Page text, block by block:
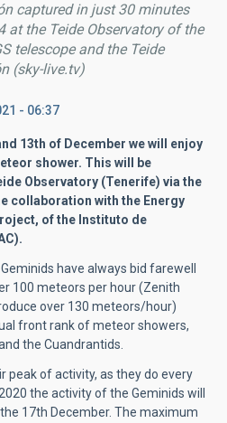
captured in just 30 minutes
at the Teide Observatory of the
telescope and the Teide
(sky-live.tv)
- 06:37
13th of December we will enjoy
shower. This will be
Observatory (Tenerife) via the
collaboration with the Energy
of the Instituto de
have always bid farewell
100 meteors per hour (Zenith
over 130 meteors/hour)
front rank of meteor showers,
the Cuandrantids.
peak of activity, as they do every
the activity of the Geminids will
17th December. The maximum